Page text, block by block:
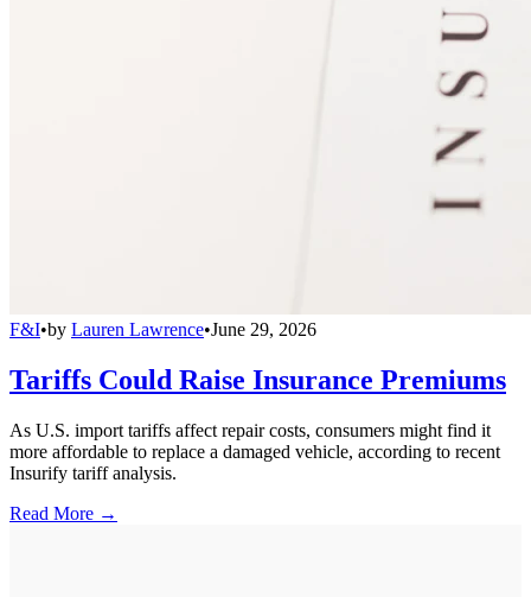
F&I•by Lauren Lawrence•June 29, 2026
Tariffs Could Raise Insurance Premiums
As U.S. import tariffs affect repair costs, consumers might find it
more affordable to replace a damaged vehicle, according to recent
Insurify tariff analysis.
Read More →